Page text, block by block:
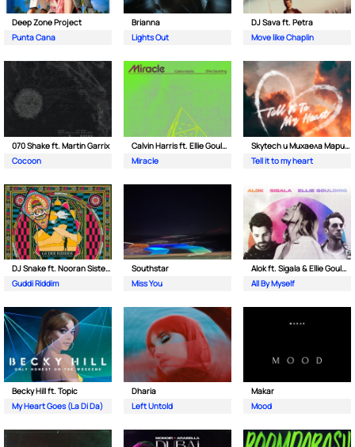
Deep Zone Project
Punta Cana
Brianna
Lights Out
DJ Sava ft. Petra
Move like Chaplin
070 Shake ft. Martin Garrix
Cocoon
Calvin Harris ft. Ellie Goulding
Miracle
Skytech и Михаела Маринова
Tell it to my heart
DJ Snake ft. Nooran Sisters & Wade
Guddi Riddim
Southstar
Miss You
Alok ft. Sigala & Ellie Goulding
All By Myself
Becky Hill ft. Topic
My Heart Goes (La Di Da)
Dharia
Left Untold
Makar
Mood